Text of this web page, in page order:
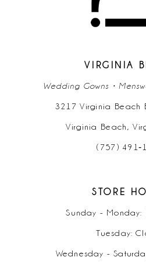
VIRGINIA
Wedding Gowns •
3217 Virginia Beach
Virginia Beach,
(757)
STORE
Sunday - Monday:
Tuesday:
Wednesday -